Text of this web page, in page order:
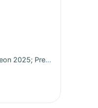
TNMRB Assistant Surgeon 2025; Premium CBT Success Program